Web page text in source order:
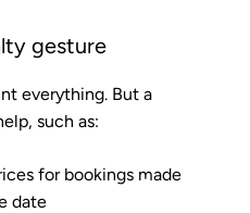
gesture
everything. But a
such as:
for bookings made
date